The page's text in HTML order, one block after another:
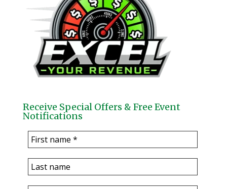
Receive Special Offers & Free Event
Notifications